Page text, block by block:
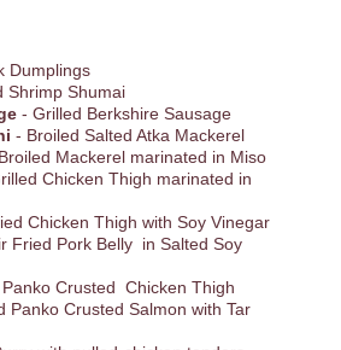
Dumplings
Shrimp Shumai
- Grilled Berkshire Sausage
- Broiled Salted Atka Mackerel
Mackerel marinated in Miso
Chicken Thigh marinated in
Chicken Thigh with Soy Vinegar
Fried Pork Belly in Salted Soy
Crusted Chicken Thigh
Panko Crusted Salmon with Tar